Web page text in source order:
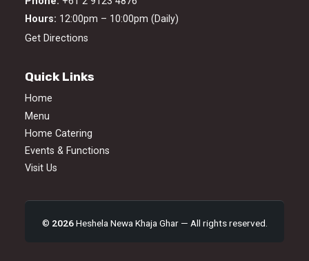
Hours: 12:00pm – 10:00pm (Daily)
Get Directions
Quick Links
Home
Menu
Home Catering
Events & Functions
Visit Us
© 2026Heshela Newa Khaja Ghar — All rights reserved.